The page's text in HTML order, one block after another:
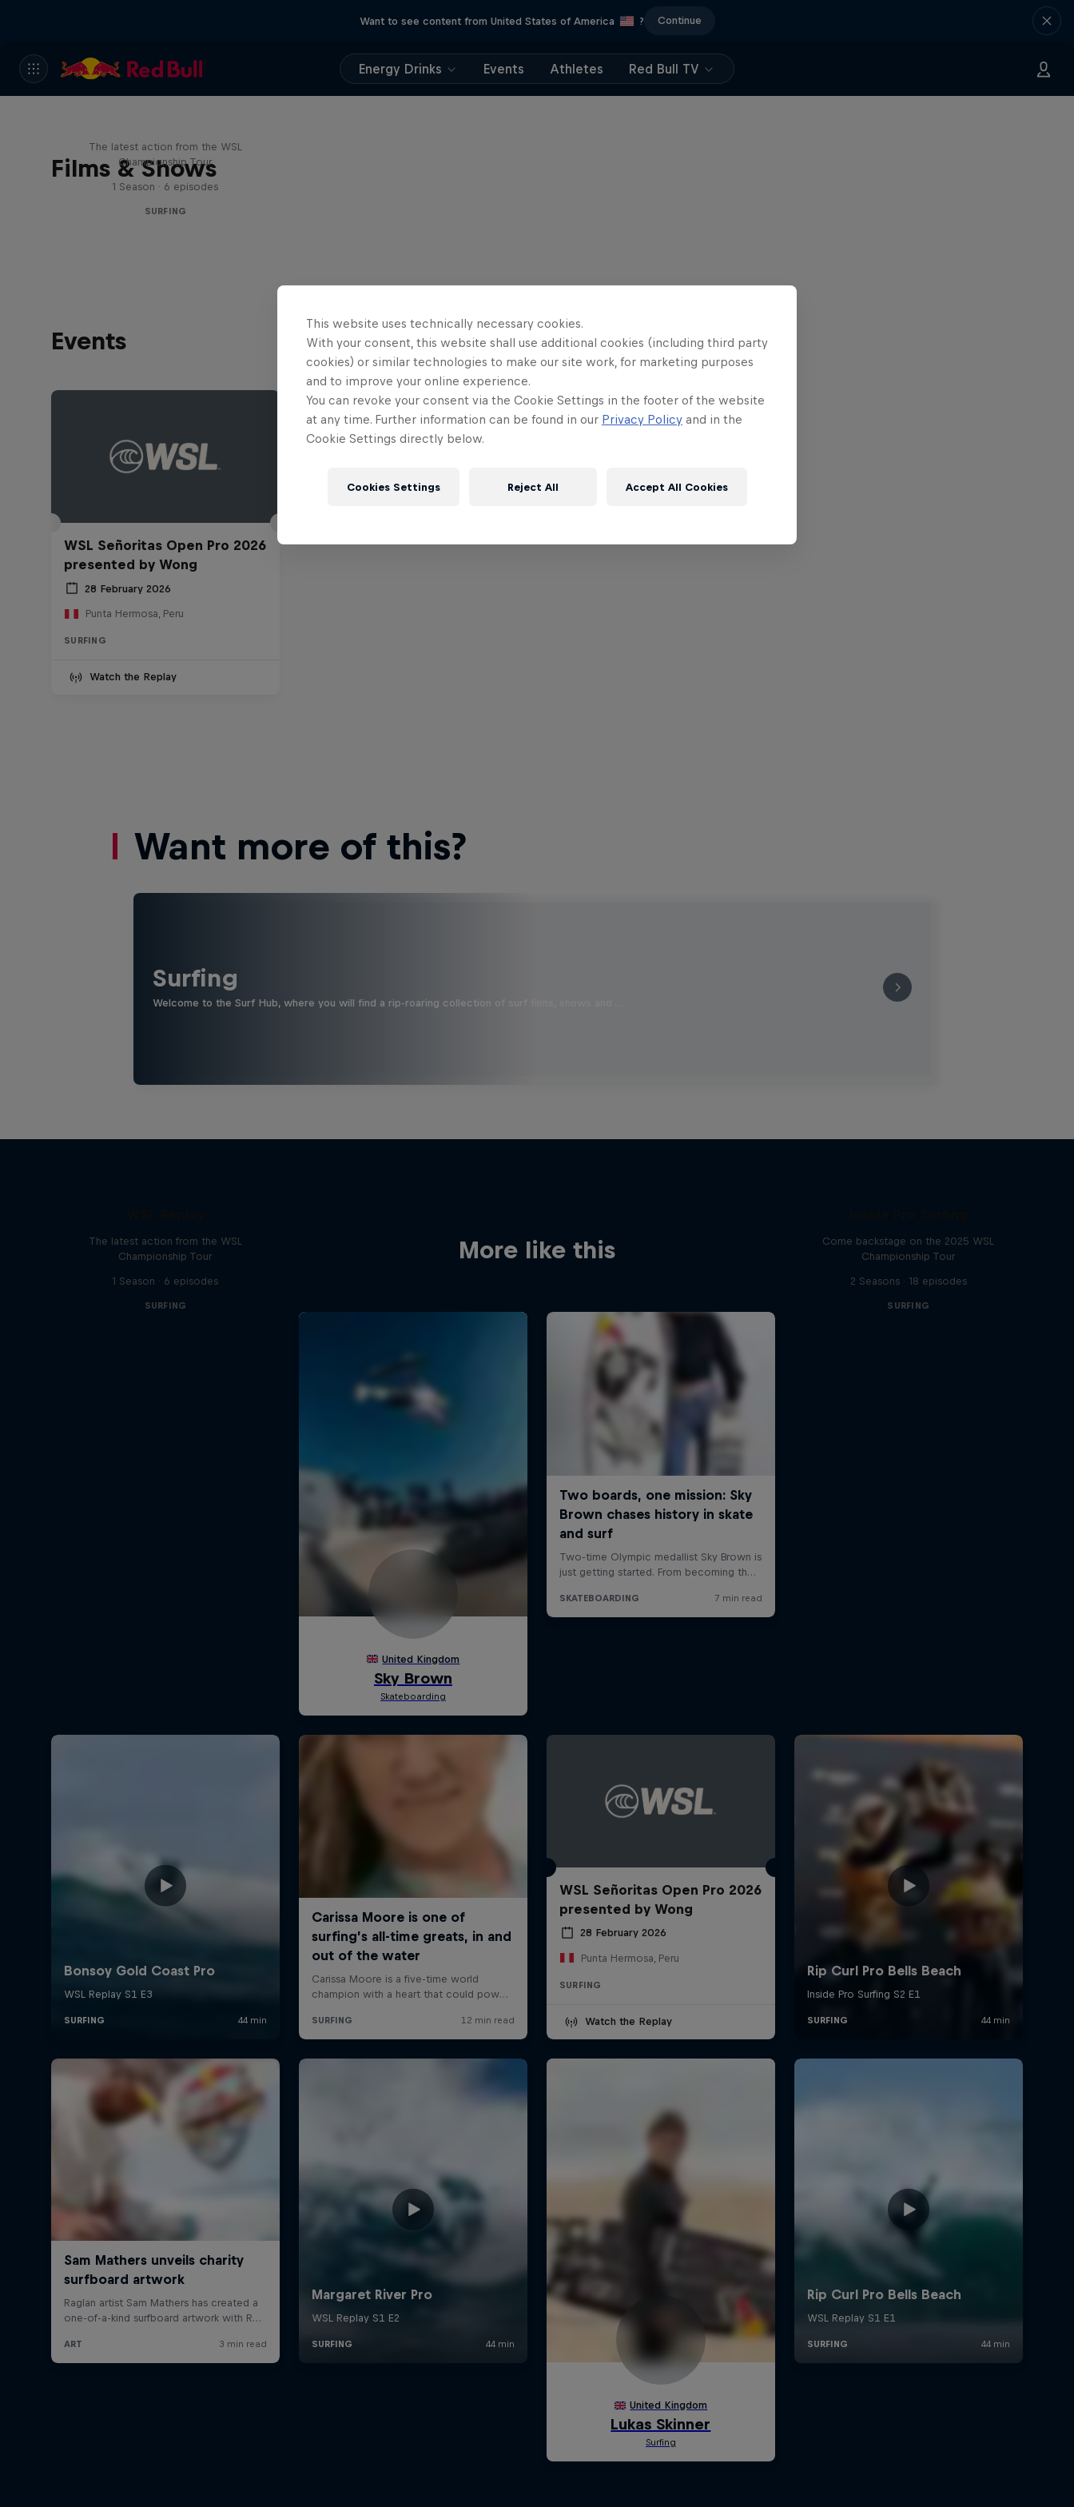
Want to see content from United States of America ? Continue
Energy Drinks Events Athletes Red Bull TV
Films & Shows
The latest action from the WSL
Championship Tour
1 Season · 6 episodes
SURFING
Events
WSL Señoritas Open Pro 2026
presented by Wong
28 February 2026
Punta Hermosa, Peru
SURFING
Watch the Replay
Want more of this?
Surfing
Welcome to the Surf Hub, where you will find a rip-roaring collection of surf films, shows and …
More like this
The latest action from the WSL
Championship Tour
1 Season · 6 episodes
SURFING
Come backstage on the 2025 WSL
Championship Tour
2 Seasons · 18 episodes
SURFING
WSL Señoritas Open Pro 2026
presented by Wong
28 February 2026
Punta Hermosa, Peru
SURFING
Watch the Replay
This website uses technically necessary cookies.
With your consent, this website shall use additional cookies (including third party
cookies) or similar technologies to make our site work, for marketing purposes
and to improve your online experience.
You can revoke your consent via the Cookie Settings in the footer of the website
at any time. Further information can be found in our Privacy Policy and in the
Cookie Settings directly below.
Cookies Settings Reject All Accept All Cookies